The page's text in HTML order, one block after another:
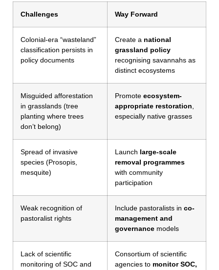
Challenges Way Forward
Colonial-era “wasteland”
classification persists in
policy documents
Create a national
grassland policy
recognising savannahs as
distinct ecosystems
Misguided afforestation
in grasslands (tree
planting where trees
don’t belong)
Promote ecosystem-
appropriate restoration,
especially native grasses
Spread of invasive
species (Prosopis,
mesquite)
Launch large-scale
removal programmes
with community
participation
Weak recognition of
pastoralist rights
Include pastoralists in co-
management and
governance models
Lack of scientific
monitoring of SOC and
Consortium of scientific
agencies to monitor SOC,